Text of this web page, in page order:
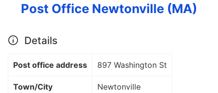
Post Office Newtonville (MA)
Details
Post office address 897 Washington St
Town/City Newtonville